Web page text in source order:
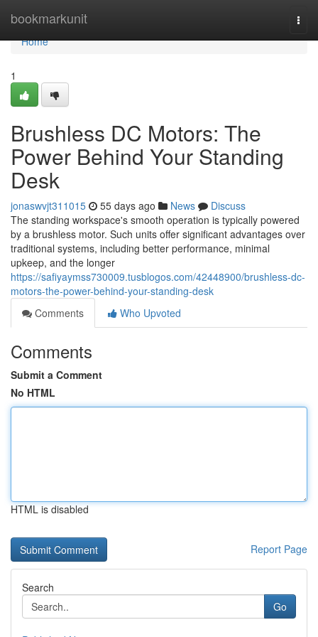
bookmarkunit
Home
Home
1
Brushless DC Motors: The
Power Behind Your Standing
Desk
jonaswvjt311015 55 days ago News
Discuss
The standing workspace's smooth operation is typically powered
by a brushless motor. Such units offer significant advantages over
traditional systems, including better performance, minimal
upkeep, and the longer
https://safiyaymss730009.tusblogos.com/42448900/brushless-dc-
motors-the-power-behind-your-standing-desk
Comments
Who Upvoted
Comments
Submit a Comment
No HTML
HTML is disabled
Report Page
Search
Go